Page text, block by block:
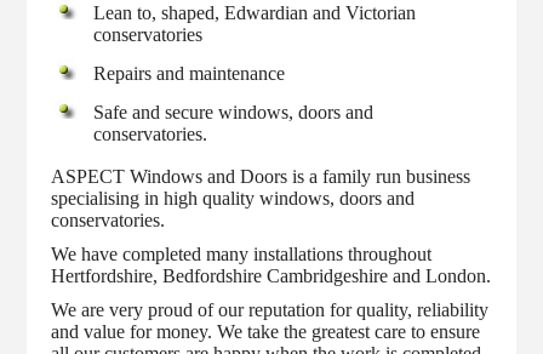
Lean to, shaped, Edwardian and Victorian
conservatories
Repairs and maintenance
Safe and secure windows, doors and
conservatories.
ASPECT Windows and Doors is a family run business
specialising in high quality windows, doors and
conservatories.
We have completed many installations throughout
Hertfordshire, Bedfordshire Cambridgeshire and London.
We are very proud of our reputation for quality, reliability
and value for money. We take the greatest care to ensure